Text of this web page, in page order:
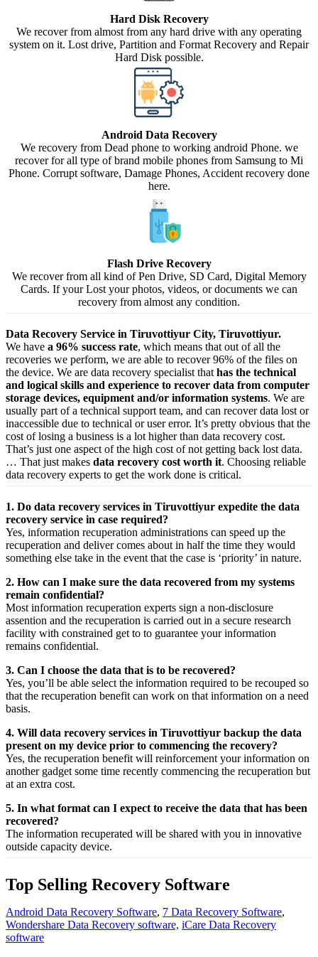
Hard Disk Recovery
We recover from almost from any hard drive with any operating
system on it. Lost drive, Partition and Format Recovery and Repair
Hard Disk possible.
Android Data Recovery
We recovery from Dead phone to working android Phone. we
recover for all type of brand mobile phones from Samsung to Mi
Phone. Corrupt software, Damage Phones, Accident recovery done
here.
Flash Drive Recovery
We recover from all kind of Pen Drive, SD Card, Digital Memory
Cards. If your Lost your photos, videos, or documents we can
recovery from almost any condition.
Data Recovery Service in Tiruvottiyur City, Tiruvottiyur.
We have a 96% success rate, which means that out of all the
recoveries we perform, we are able to recover 96% of the files on
the device. We are data recovery specialist that has the technical
and logical skills and experience to recover data from computer
storage devices, equipment and/or information systems. We are
usually part of a technical support team, and can recover data lost or
inaccessible due to technical or user error. It’s pretty obvious that the
cost of losing a business is a lot higher than data recovery cost.
That’s just one aspect of the high cost of not getting back lost data.
… That just makes data recovery cost worth it. Choosing reliable
data recovery experts to get the work done is critical.
1. Do data recovery services in Tiruvottiyur expedite the data
recovery service in case required?
Yes, information recuperation administrations can speed up the
recuperation and deliver comes about in half the time they would
something else take in the event that the case is ‘priority’ in nature.
2. How can I make sure the data recovered from my systems
remain confidential?
Most information recuperation experts sign a non-disclosure
assention and the recuperation is carried out in a secure research
facility with constrained get to to guarantee yourinformation
remains confidential.
3. Can I choose the data that is to be recovered?
Yes, you’ll be able select the information required to be recouped so
that the recuperation benefit can work on that information on a need
basis.
4. Will data recovery services in Tiruvottiyur backup the data
present on my device prior to commencing the recovery?
Yes, the recuperation benefit will reinforcement yourinformation on
another gadget some time recently commencing the recuperation but
at an extra cost.
5. In what format can I expect to receive the data that has been
recovered?
The information recuperated will be shared with you in innovative
outside capacity device.
Top Selling Recovery Software
Android Data Recovery Software, 7 Data Recovery Software,
Wondershare Data Recovery software, iCare Data Recovery
software